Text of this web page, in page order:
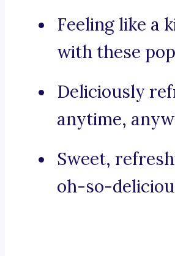
Feeling like a
with these
Deliciously
anytime,
Sweet,
oh-so-